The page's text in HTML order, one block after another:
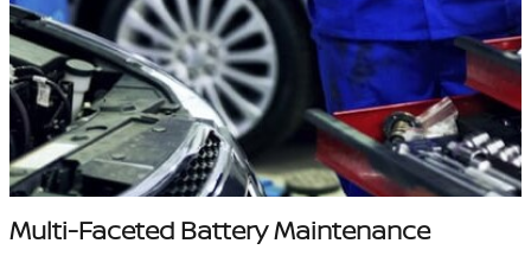
Multi-Faceted Battery Maintenance